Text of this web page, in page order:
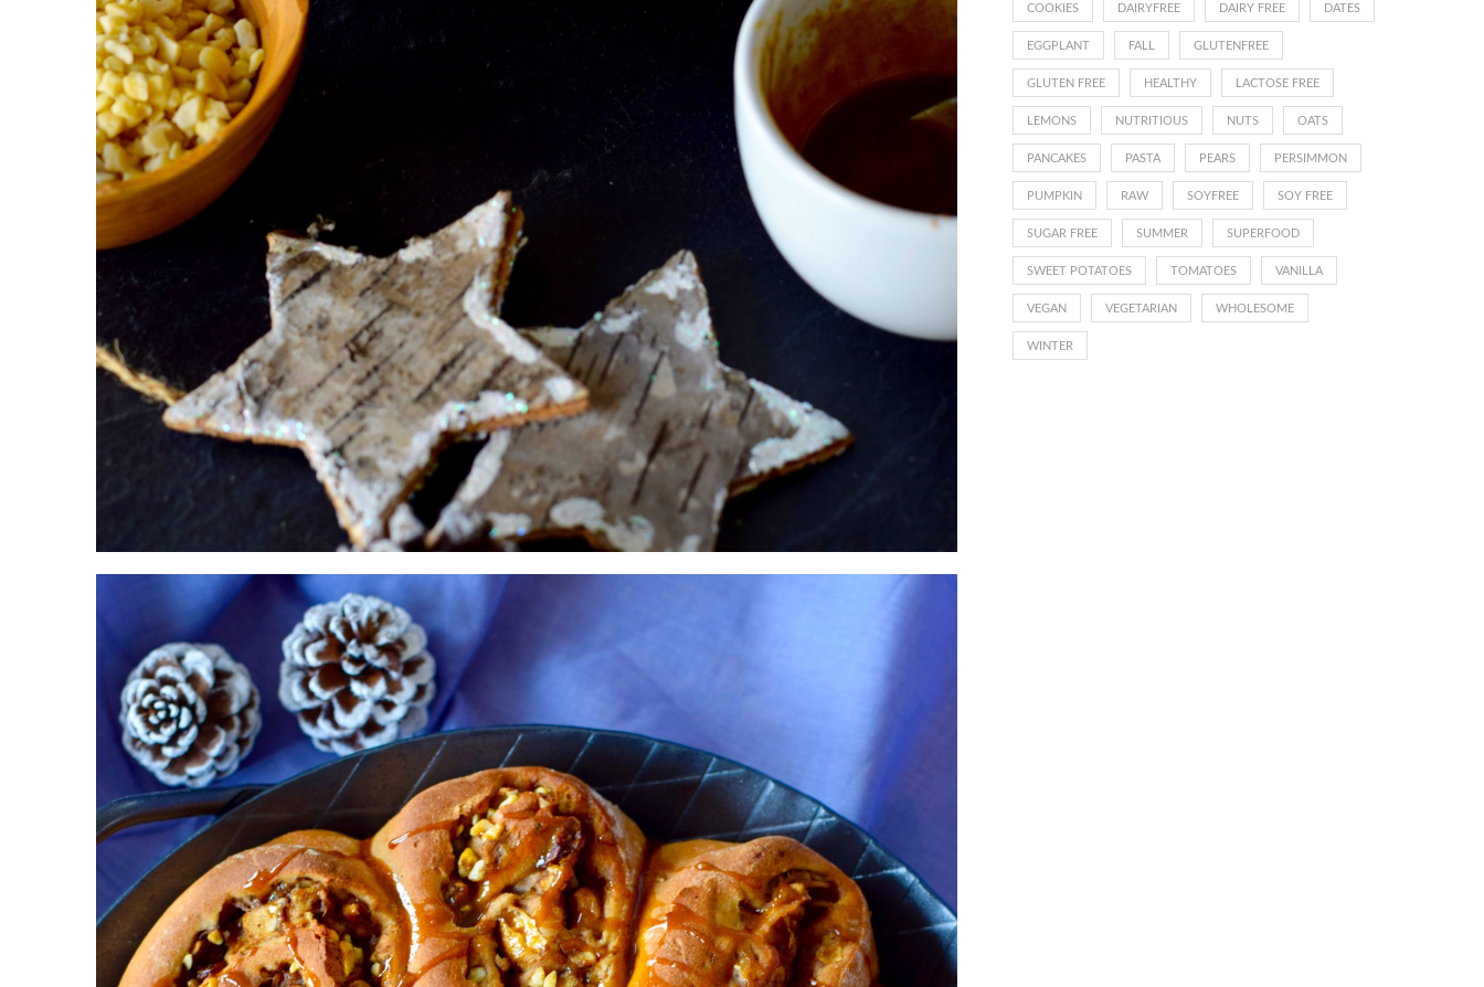
COOKIES DAIRYFREE DAIRY FREE DATES
EGGPLANT FALL GLUTENFREE
GLUTEN FREE HEALTHY LACTOSE FREE
LEMONS NUTRITIOUS NUTS OATS
PANCAKES PASTA PEARS PERSIMMON
PUMPKIN RAW SOYFREE SOY FREE
SUGAR FREE SUMMER SUPERFOOD
SWEET POTATOES TOMATOES VANILLA
VEGAN VEGETARIAN WHOLESOME
WINTER